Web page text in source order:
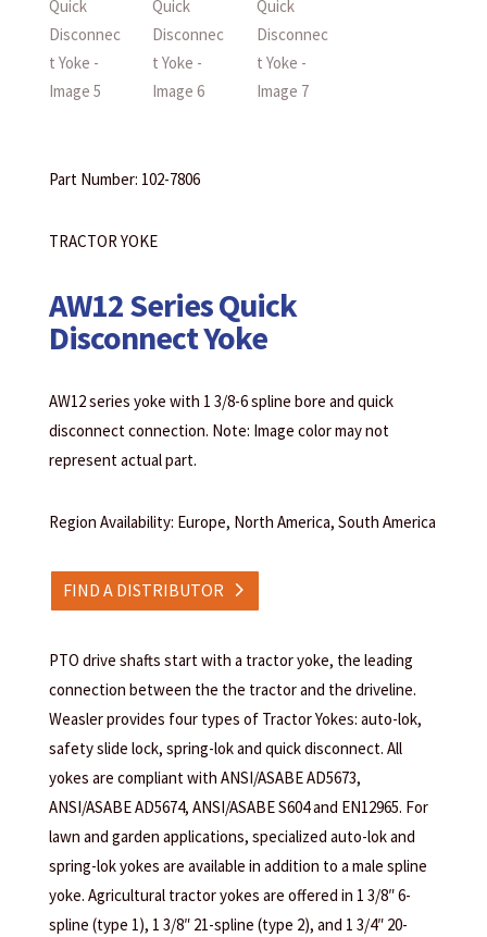
Part Number: 102-7806
TRACTOR YOKE
AW12 Series Quick
Disconnect Yoke
AW12 series yoke with 1 3/8-6 spline bore and quick
disconnect connection. Note: Image color may not
represent actual part.
Region Availability: Europe, North America, South America
FIND A DISTRIBUTOR
PTO drive shafts start with a tractor yoke, the leading
connection between the the tractor and the driveline.
Weasler provides four types of Tractor Yokes: auto-lok,
safety slide lock, spring-lok and quick disconnect. All
yokes are compliant with ANSI/ASABE AD5673,
ANSI/ASABE AD5674, ANSI/ASABE S604 and EN12965. For
lawn and garden applications, specialized auto-lok and
spring-lok yokes are available in addition to a male spline
yoke. Agricultural tractor yokes are offered in 1 3/8″ 6-
spline (type 1), 1 3/8″ 21-spline (type 2), and 1 3/4″ 20-